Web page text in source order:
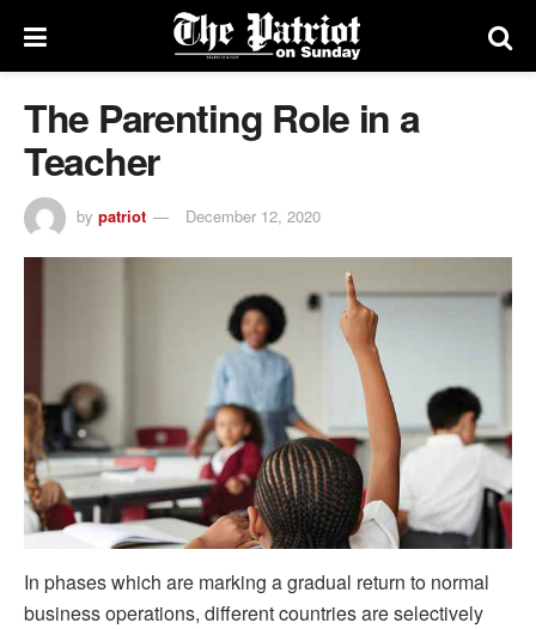
The Parenting Role in a
Teacher
by patriot December 12, 2020
In phases which are marking a gradual return to normal
business operations, different countries are selectively